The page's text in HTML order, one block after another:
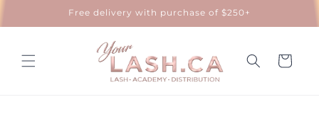
Free delivery with purchase of $250+
Cart